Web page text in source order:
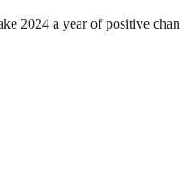
2024 a year of positive